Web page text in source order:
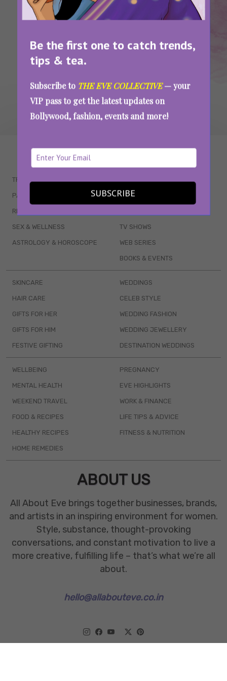
Be the first one to catch trends,
tips & tea.
Subscribe to THE EVE COLLECTIVE— your
VIP pass to get the latest updates on
Bollywood, fashion, events and more!
SUBSCRIBE
Dramatic News Anchors Go Too Far
WAIT... THERE’S MORE!
TRENDING
PARENTING
RELATIONSHIPS
SEX & WELLNESS
ASTROLOGY & HOROSCOPE
QUIZZES
MOVIES
TV SHOWS
WEB SERIES
BOOKS & EVENTS
SKINCARE
HAIR CARE
GIFTS FOR HER
GIFTS FOR HIM
FESTIVE GIFTING
WEDDINGS
CELEB STYLE
WEDDING FASHION
WEDDING JEWELLERY
DESTINATION WEDDINGS
WELLBEING
MENTAL HEALTH
WEEKEND TRAVEL
FOOD & RECIPES
HEALTHY RECIPES
HOME REMEDIES
PREGNANCY
EVE HIGHLIGHTS
WORK & FINANCE
LIFE TIPS & ADVICE
FITNESS & NUTRITION
ABOUT US
All About Eve brings together businesses, brands,
and artists in an inspiring environment for women.
Style, substance, thought-provoking
conversations, and constant motivation to live a
more creative, fulfilling life – that’s what we’re all
about.
hello@allabouteve.co.in